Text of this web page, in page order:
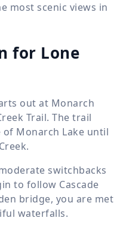
most scenic views in
for Lone
out at Monarch
Trail. The trail
Monarch Lake until
switchbacks
to follow Cascade
bridge, you are met
waterfalls.